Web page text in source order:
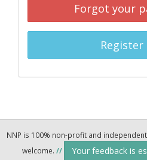
Forgot your
Register
NNP is 100% non-profit and independent
welcome. // Your feedback is